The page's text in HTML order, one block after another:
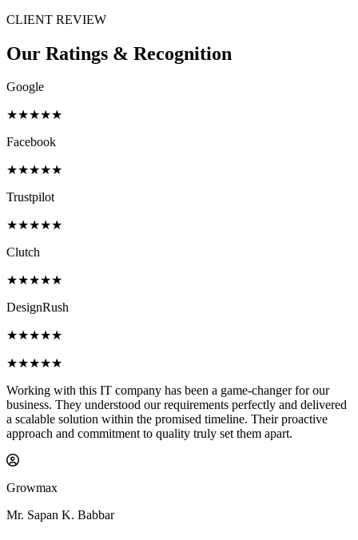
CLIENT REVIEW
Our Ratings & Recognition
Google
★★★★★
Facebook
★★★★★
Trustpilot
★★★★★
Clutch
★★★★★
DesignRush
★★★★★
★★★★★
Working with this IT company has been a game-changer for our
business. They understood our requirements perfectly and delivered
a scalable solution within the promised timeline. Their proactive
approach and commitment to quality truly set them apart.
Growmax
Mr. Sapan K. Babbar